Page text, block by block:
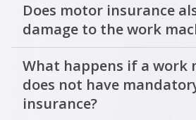
Does motor insurance
damage to the work
What happens if a work
does not have
insurance?